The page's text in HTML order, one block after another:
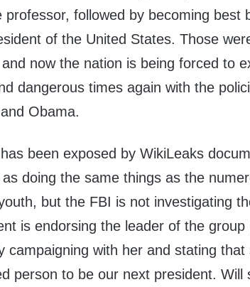
professor, followed by becoming best
of the United States. Those
now the nation is being forced to
dangerous times again with the
Obama.
been exposed by WikiLeaks
doing the same things as the
but the FBI is not investigating
is endorsing the leader of the group
campaigning with her and stating
person to be our next president. Will